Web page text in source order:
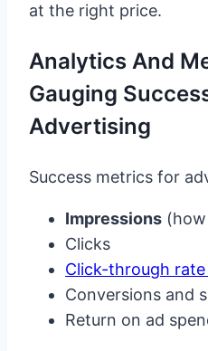
at the right price.
Analytics And
Gauging
Advertising
Success metrics for
Impressions
Clicks
Click-through rate
Conversions and
Return on ad